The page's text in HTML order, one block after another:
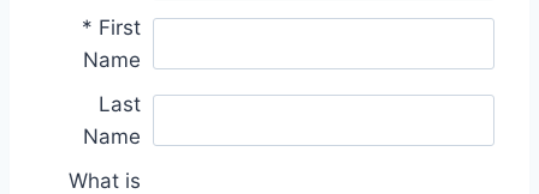
* First
Name
Last
Name
What is